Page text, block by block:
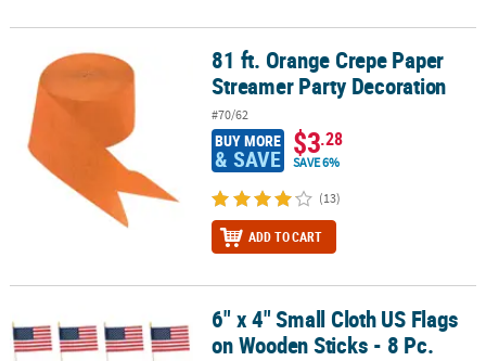
81 ft. Orange Crepe Paper Streamer Party Decoration
81 ft. Orange Crepe Paper
Streamer Party Decoration
#70/62
BUY MORE
& SAVE $3.28
SAVE 6%
(13)
ADD TO CART
6" x 4" Small Cloth US Flags on Wooden Sticks - 8 Pc.
6" x 4" Small Cloth US Flags
on Wooden Sticks - 8 Pc.